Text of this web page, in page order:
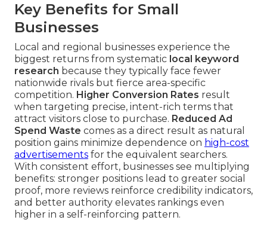
Key Benefits for Small
Businesses
Local and regional businesses experience the
biggest returns from systematic local keyword
research because they typically face fewer
nationwide rivals but fierce area-specific
competition. Higher Conversion Rates result
when targeting precise, intent-rich terms that
attract visitors close to purchase. Reduced Ad
Spend Waste comes as a direct result as natural
position gains minimize dependence on high-cost
advertisements for the equivalent searchers.
With consistent effort, businesses see multiplying
benefits: stronger positions lead to greater social
proof, more reviews reinforce credibility indicators,
and better authority elevates rankings even
higher in a self-reinforcing pattern.